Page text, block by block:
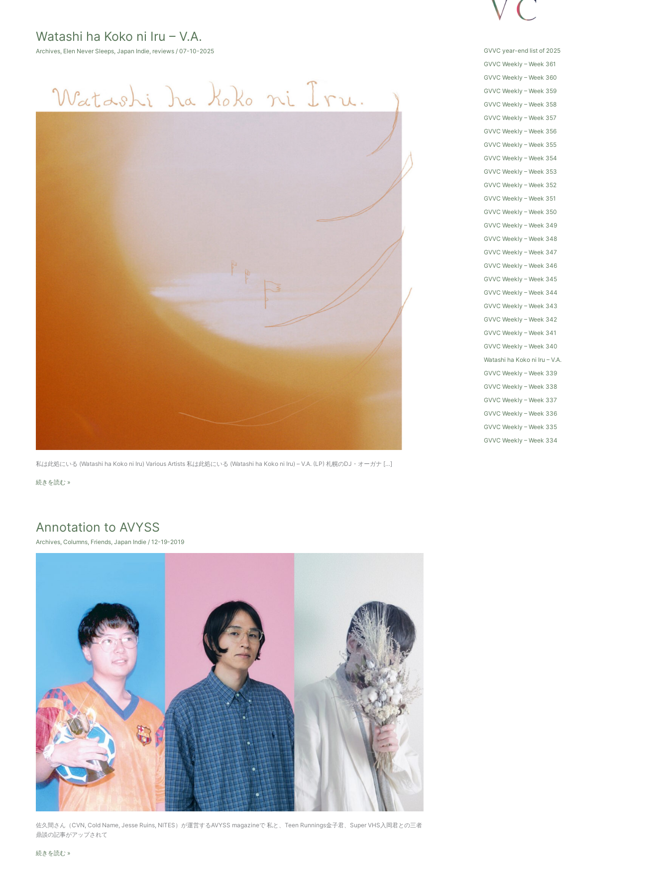
Watashi ha Koko ni Iru – V.A.
Archives, Elen Never Sleeps, Japan Indie, reviews / 07-10-2025
私は此処にいる (Watashi ha Koko ni Iru) Various Artists 私は此処にいる (Watashi ha Koko ni Iru) – V.A. (LP) 札幌のDJ・オーガナ […]
Watashi
–
V.A.
続きを読む »
Annotation to AVYSS
Archives Columns Friends Japan Indie / 12-19-2019
佐久間さん（CVN, Cold Name, Jesse Ruins, NITES）が運営するAVYSS magazineで 私と、Teen Runnings金子君、Super VHS入岡君との三者
鼎談の記事がアップされて
Annotation
続きを読む »
GVVC year-end list of 2025
GVVC Weekly – Week 361
GVVC Weekly – Week 360
GVVC Weekly – Week 359
GVVC Weekly – Week 358
GVVC Weekly – Week 357
GVVC Weekly – Week 356
GVVC Weekly – Week 355
GVVC Weekly – Week 354
GVVC Weekly – Week 353
GVVC Weekly – Week 352
GVVC Weekly – Week 351
GVVC Weekly – Week 350
GVVC Weekly – Week 349
GVVC Weekly – Week 348
GVVC Weekly – Week 347
GVVC Weekly – Week 346
GVVC Weekly – Week 345
GVVC Weekly – Week 344
GVVC Weekly – Week 343
GVVC Weekly – Week 342
GVVC Weekly – Week 341
GVVC Weekly – Week 340
Watashi ha Koko ni Iru – V.A.
GVVC Weekly – Week 339
GVVC Weekly – Week 338
GVVC Weekly – Week 337
GVVC Weekly – Week 336
GVVC Weekly – Week 335
GVVC Weekly – Week 334